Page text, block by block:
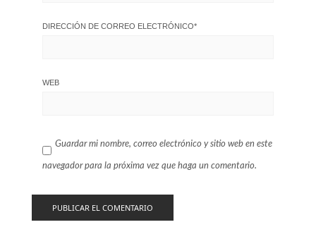
DIRECCIÓN DE CORREO ELECTRÓNICO*
WEB
Guardar mi nombre, correo electrónico y sitio web en este
navegador para la próxima vez que haga un comentario.